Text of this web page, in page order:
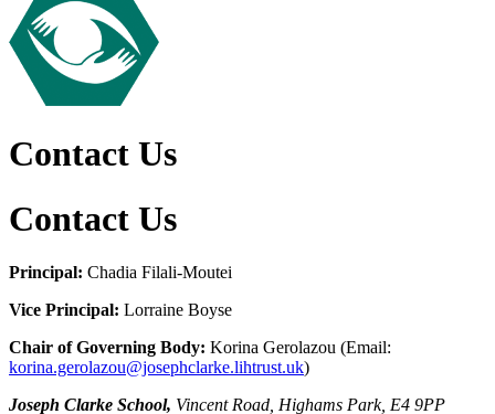
Contact Us
Contact Us
Principal: Chadia Filali-Moutei
Vice Principal: Lorraine Boyse
Chair of Governing Body: Korina Gerolazou (Email:
korina.gerolazou@josephclarke.lihtrust.uk)
Joseph Clarke School, Vincent Road, Highams Park, E4 9PP